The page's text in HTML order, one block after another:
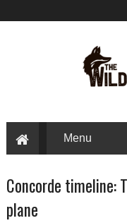
Concorde timeline:
plane